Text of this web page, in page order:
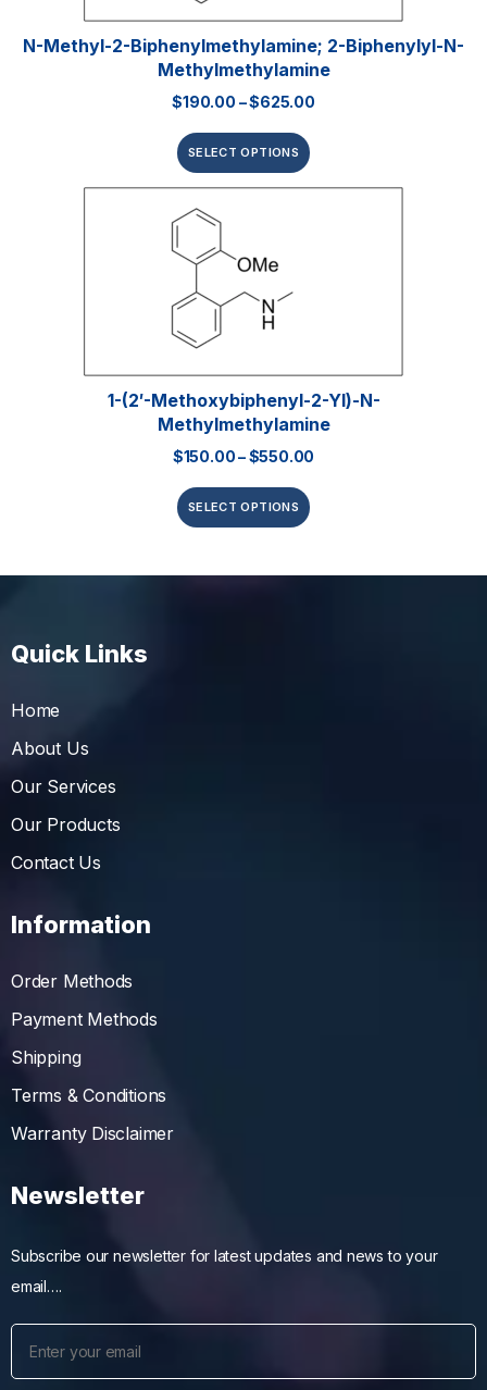
N-Methyl-2-Biphenylmethylamine; 2-Biphenylyl-N-
Methylmethylamine
$190.00 –$625.00
SELECT OPTIONS
1-(2′-Methoxybiphenyl-2-Yl)-N-
Methylmethylamine
$150.00–$550.00
SELECT OPTIONS
Quick Links
Home
About Us
Our Services
Our Products
Contact Us
Information
Order Methods
Payment Methods
Shipping
Terms & Conditions
Warranty Disclaimer
Newsletter
Subscribe our newsletter for latest updates and news to your
email….